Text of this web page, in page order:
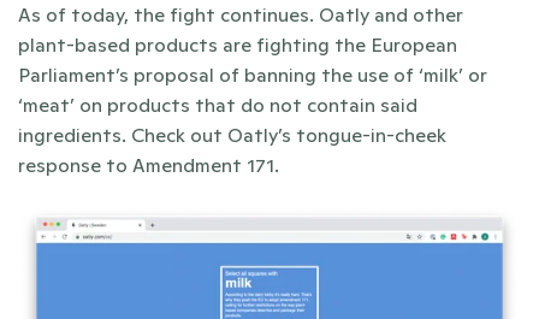
As of today, the fight continues. Oatly and other
plant-based products are fighting the European
Parliament’s proposal of banning the use of ‘milk’ or
‘meat’ on products that do not contain said
ingredients. Check out Oatly’s tongue-in-cheek
response to Amendment 171.